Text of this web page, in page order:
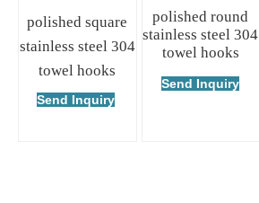
polished square
stainless steel 304
towel hooks
Send Inquiry
polished round
stainless steel 304
towel hooks
Send Inquiry